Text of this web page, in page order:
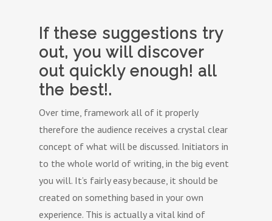
If these suggestions try
out, you will discover
out quickly enough! all
the best!.
Over time, framework all of it properly
therefore the audience receives a crystal clear
concept of what will be discussed. Initiators in
to the whole world of writing, in the big event
you will. It’s fairly easy because, it should be
created on something based in your own
experience. This is actually a vital kind of